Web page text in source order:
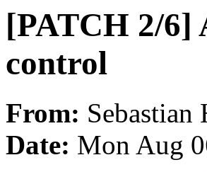
[PATCH 2/6]
control
From: Sebastian
Date: Mon Aug